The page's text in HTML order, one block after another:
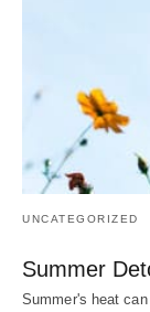
UNCATEGORIZED
Summer
Summer's heat